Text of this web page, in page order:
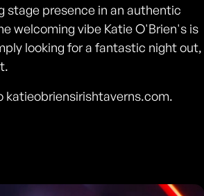
presence in an authentic
welcoming vibe Katie O'Brien's is
looking for a fantastic night out,
katieobriensirishtaverns.com.